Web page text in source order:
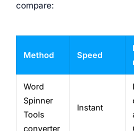
compare:
Method Speed
Word
Spinner
Tools
converter
Instant